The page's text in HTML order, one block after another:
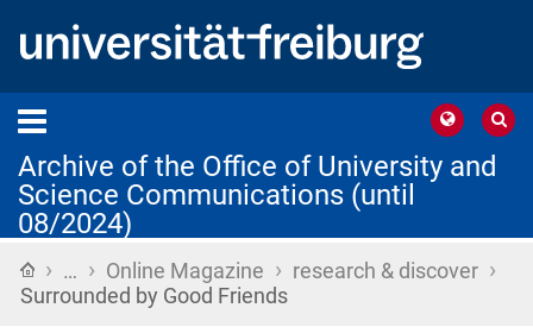
Archive of the Office of University and
Science Communications (until
08/2024)
Home
› … › Online Magazine › research & discover ›
Surrounded by Good Friends